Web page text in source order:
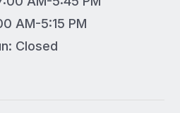
AM-5:15 PM
Closed